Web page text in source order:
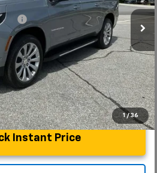
1 / 36
-$1,000
90 Day Payment Deferral for Well-
Financed w/ GM Financial
Instant Price